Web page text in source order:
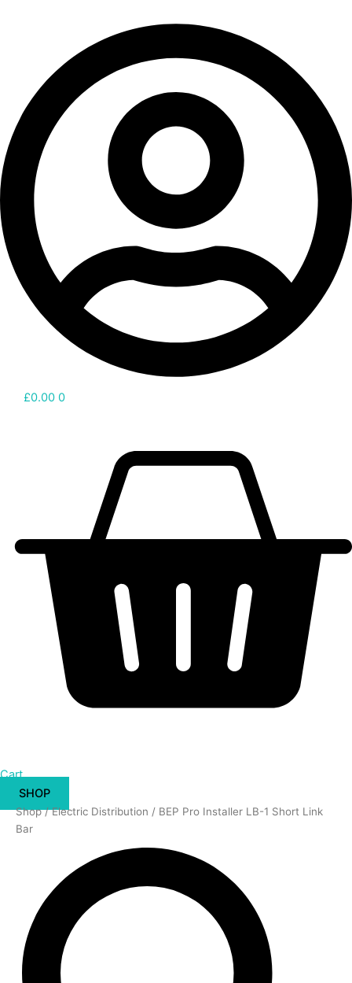
£0.00 0
Cart
SHOP
Shop/Electric Distribution / BEP Pro Installer LB-1 Short Link
Bar
BEP
Short
Link
quantity